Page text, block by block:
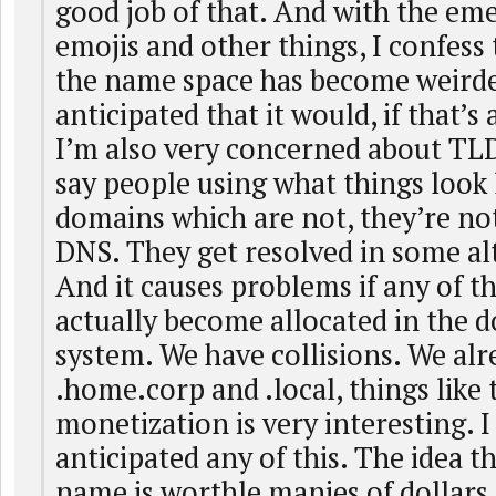
good job of that. And with the
emojis and other things, I
the name space has become
anticipated that it would, if that’s
I’m also very concerned about
say people using what things
domains which are not, they’re
DNS. They get resolved in some
And it causes problems if any of
actually become allocated in the
system. We have collisions. We
.home.corp and .local, things like
monetization is very interesting.
anticipated any of this. The idea